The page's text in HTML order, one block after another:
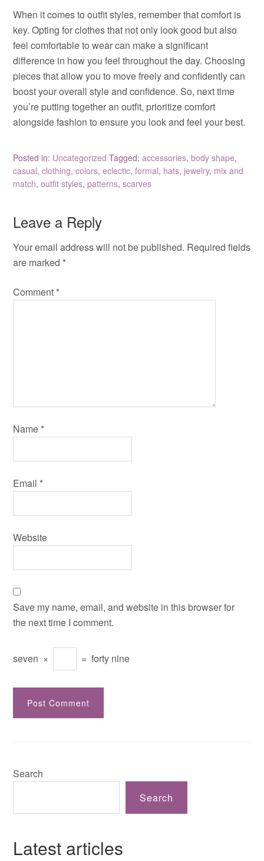
When it comes to outfit styles, remember that comfort is
key. Opting for clothes that not only look good but also
feel comfortable to wear can make a significant
difference in how you feel throughout the day. Choosing
pieces that allow you to move freely and confidently can
boost your overall style and confidence. So, next time
you’re putting together an outfit, prioritize comfort
alongside fashion to ensure you look and feel your best.
Posted in: Uncategorized Tagged:accessories,body shape,
casual,clothing,colors,eclectic,formal, hats,jewelry, mix and
match,outfit styles,patterns,scarves
Leave a Reply
Your email address will not be published. Required fields
are marked *
Comment *
Name *
Email *
Website
Save my name, email, and website in this browser for
the next time I comment.
seven × = forty nine
Search
Search
Latest articles